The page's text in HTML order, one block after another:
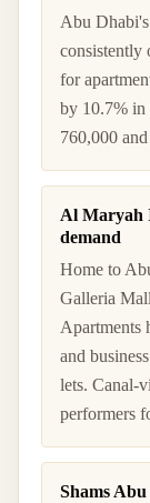
Abu
consistently
for
by 10.7%
760,000
Al Maryah
demand
Home to
Galleria
Apartments
and
lets. Canal-
performers
Shams